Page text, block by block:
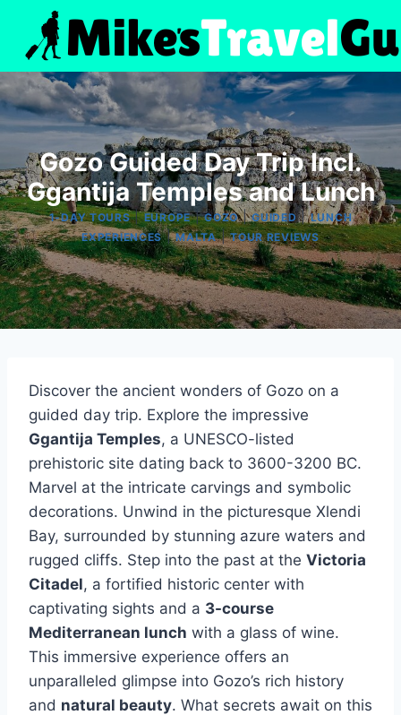
content
Gozo Guided Day Trip Incl.
Ggantija Temples and Lunch
1-DAY TOURS|EUROPE|GOZO|GUIDED|LUNCH
EXPERIENCES|MALTA|TOUR REVIEWS
Discover the ancient wonders of Gozo on a
guided day trip. Explore the impressive
Ggantija Temples, a UNESCO-listed
prehistoric site dating back to 3600-3200 BC.
Marvel at the intricate carvings and symbolic
decorations. Unwind in the picturesque Xlendi
Bay, surrounded by stunning azure waters and
rugged cliffs. Step into the past at the Victoria
Citadel, a fortified historic center with
captivating sights and a 3-course
Mediterranean lunch with a glass of wine.
This immersive experience offers an
unparalleled glimpse into Gozo’s rich history
and natural beauty. What secrets await on this